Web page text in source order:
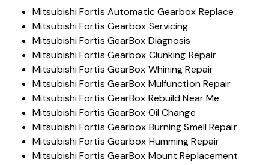
Mitsubishi Fortis Automatic Gearbox Replace
Mitsubishi Fortis Gearbox Servicing
Mitsubishi Fortis GearBox Diagnosis
Mitsubishi Fortis Gearbox Clunking Repair
Mitsubishi Fortis GearBox Whining Repair
Mitsubishi Fortis GearBox Mulfunction Repair
Mitsubishi Fortis GearBox Rebuild Near Me
Mitsubishi Fortis GearBox Oil Change
Mitsubishi Fortis Gearbox Burning Smell Repair
Mitsubishi Fortis Gearbox Humming Repair
Mitsubishi Fortis GearBox Mount Replacement